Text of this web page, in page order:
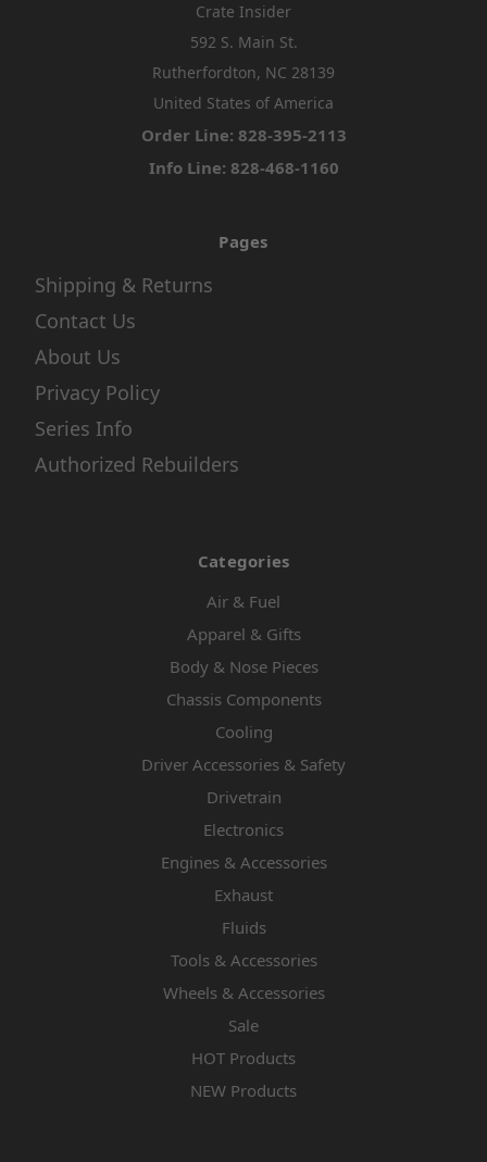
Crate Insider
592 S. Main St.
Rutherfordton, NC 28139
United States of America
Order Line: 828-395-2113
Info Line: 828-468-1160
Pages
Shipping & Returns
Contact Us
About Us
Privacy Policy
Series Info
Authorized Rebuilders
Categories
Air & Fuel
Apparel & Gifts
Body & Nose Pieces
Chassis Components
Cooling
Driver Accessories & Safety
Drivetrain
Electronics
Engines & Accessories
Exhaust
Fluids
Tools & Accessories
Wheels & Accessories
Sale
HOT Products
NEW Products